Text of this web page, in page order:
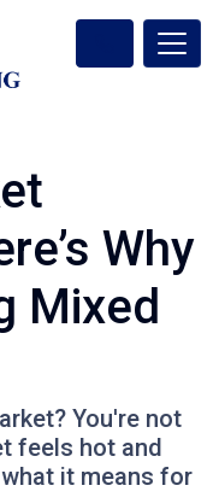
Why
Mixed
You're not
feels hot and
it means for